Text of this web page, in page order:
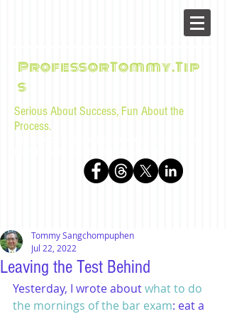
ProfessorTommy.Tip
s
Serious About Success, Fun About the
Process.
Leaving the Test Behind
Tommy Sangchompuphen
Jul 22, 2022
Yesterday, I wrote about what to do
the mornings of the bar exam: eat a